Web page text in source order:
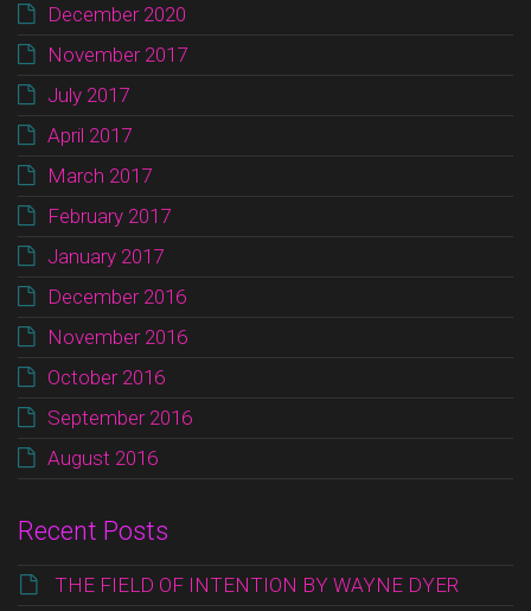
December 2020
November 2017
July 2017
April 2017
March 2017
February 2017
January 2017
December 2016
November 2016
October 2016
September 2016
August 2016
Recent Posts
THE FIELD OF INTENTION BY WAYNE DYER